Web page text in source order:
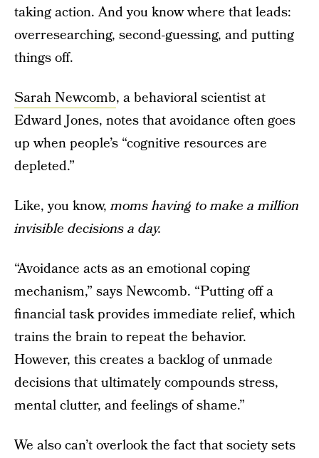
taking action. And you know where that leads:
overresearching, second-guessing, and putting
things off.
Sarah Newcomb, a behavioral scientist at
Edward Jones, notes that avoidance often goes
up when people’s “cognitive resources are
depleted.”
Like, you know,moms having to make a million
invisible decisions a day.
“Avoidance acts as an emotional coping
mechanism,” says Newcomb. “Putting off a
financial task provides immediate relief, which
trains the brain to repeat the behavior.
However, this creates a backlog of unmade
decisions that ultimately compounds stress,
mental clutter, and feelings of shame.”
We also can’t overlook the fact that society sets